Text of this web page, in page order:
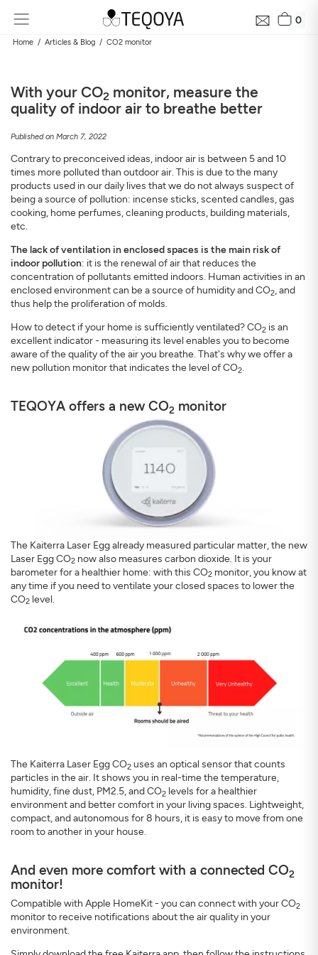
0
Home Articles & Blog CO2 monitor
With your CO2 monitor, measure the
quality of indoor air to breathe better
Published on March 7, 2022
Contrary to preconceived ideas, indoor air is between 5 and 10
times more polluted than outdoor air. This is due to the many
products used in our daily lives that we do not always suspect of
being a source of pollution: incense sticks, scented candles, gas
cooking, home perfumes, cleaning products, building materials,
etc.
The lack of ventilation in enclosed spaces is the main risk of
indoor pollution: it is the renewal of air that reduces the
concentration of pollutants emitted indoors. Human activities in an
enclosed environment can be a source of humidity and CO2, and
thus help the proliferation of molds.
How to detect if your home is sufficiently ventilated? CO2 is an
excellent indicator - measuring its level enables you to become
aware of the quality of the air you breathe. That's why we offer a
new pollution monitor that indicates the level of CO2.
TEQOYA offers a new CO2 monitor
The Kaiterra Laser Egg already measured particular matter, the new
Laser Egg CO2 now also measures carbon dioxide. It is your
barometer for a healthier home: with this CO2 monitor, you know at
any time if you need to ventilate your closed spaces to lower the
CO2 level.
The Kaiterra Laser Egg CO2 uses an optical sensor that counts
particles in the air. It shows you in real-time the temperature,
humidity, fine dust, PM2.5, and CO2 levels for a healthier
environment and better comfort in your living spaces. Lightweight,
compact, and autonomous for 8 hours, it is easy to move from one
room to another in your house.
And even more comfort with a connected CO2
monitor!
Compatible with Apple HomeKit - you can connect with your CO2
monitor to receive notifications about the air quality in your
environment.